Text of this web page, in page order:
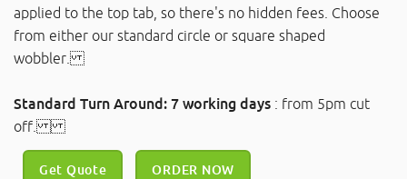
applied to the top tab, so there's no hidden fees. Choose
from either our standard circle or square shaped
wobbler.
Standard Turn Around: 7 working days : from 5pm cut
off.
Get Quote ORDER NOW